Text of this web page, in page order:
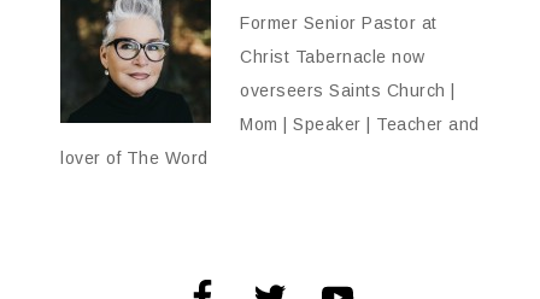
Former Senior Pastor at
Christ Tabernacle now
overseers Saints Church |
Mom | Speaker | Teacher and
lover of The Word